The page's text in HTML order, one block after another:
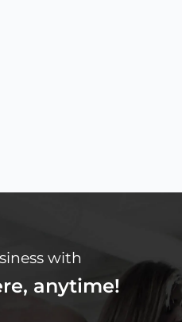
with
anytime!